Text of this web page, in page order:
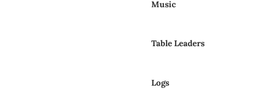
Music
Table Leaders
Logs